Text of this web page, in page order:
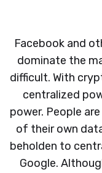
Facebook and
dominate the
difficult. With
centralized
power. People
of their own
beholden to
Google.